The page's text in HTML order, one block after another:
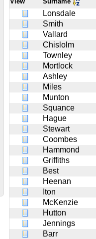
Lonsdale
Smith
Vallard
Chislolm
Townley
Mortlock
Ashley
Miles
Munton
Squance
Hague
Stewart
Coombes
Hammond
Griffiths
Best
Heenan
Iton
McKenzie
Hutton
Jennings
Barr